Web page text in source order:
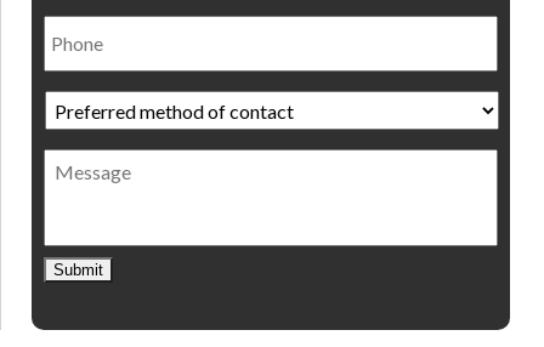
Phone
Preferred
method
of
contact *
Message
Submit